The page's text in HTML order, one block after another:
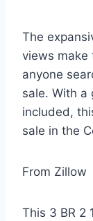
The
views make
anyone
sale. With a
included,
sale in the
From Zillow
This 3 BR 2